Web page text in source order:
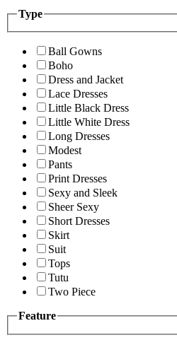
Type
Ball Gowns
Boho
Dress and Jacket
Lace Dresses
Little Black Dress
Little White Dress
Long Dresses
Modest
Pants
Print Dresses
Sexy and Sleek
Sheer Sexy
Short Dresses
Skirt
Suit
Tops
Tutu
Two Piece
Feature